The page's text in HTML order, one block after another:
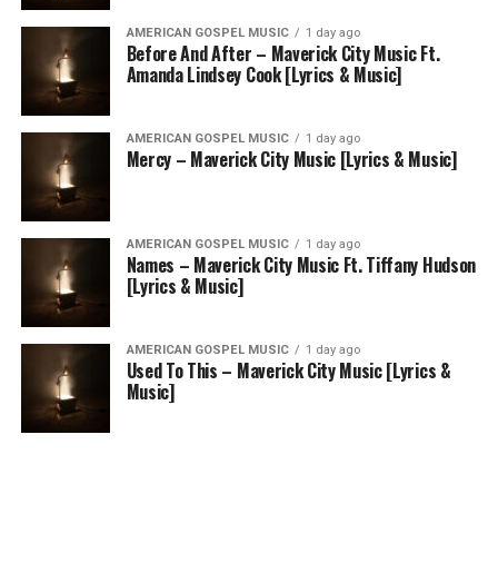
AMERICAN GOSPEL MUSIC 1 day ago
Before And After – Maverick City Music Ft.
Amanda Lindsey Cook [Lyrics & Music]
AMERICAN GOSPEL MUSIC 1 day ago
Mercy – Maverick City Music [Lyrics & Music]
AMERICAN GOSPEL MUSIC 1 day ago
Names – Maverick City Music Ft. Tiffany Hudson
[Lyrics & Music]
AMERICAN GOSPEL MUSIC 1 day ago
Used To This – Maverick City Music [Lyrics &
Music]